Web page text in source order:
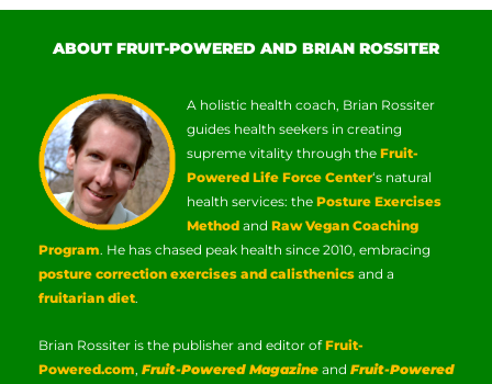
ABOUT FRUIT-POWERED AND BRIAN ROSSITER
A holistic health coach, Brian Rossiter
guides health seekers in creating
supreme vitality through the Fruit-
Powered Life Force Center‘s natural
health services: the Posture Exercises
Method and Raw Vegan Coaching
Program. He has chased peak health since 2010, embracing
posture correction exercises and calisthenics and a
fruitarian diet.
Brian Rossiter is the publisher and editor ofFruit-
Powered.com, Fruit-Powered Magazine and Fruit-Powered